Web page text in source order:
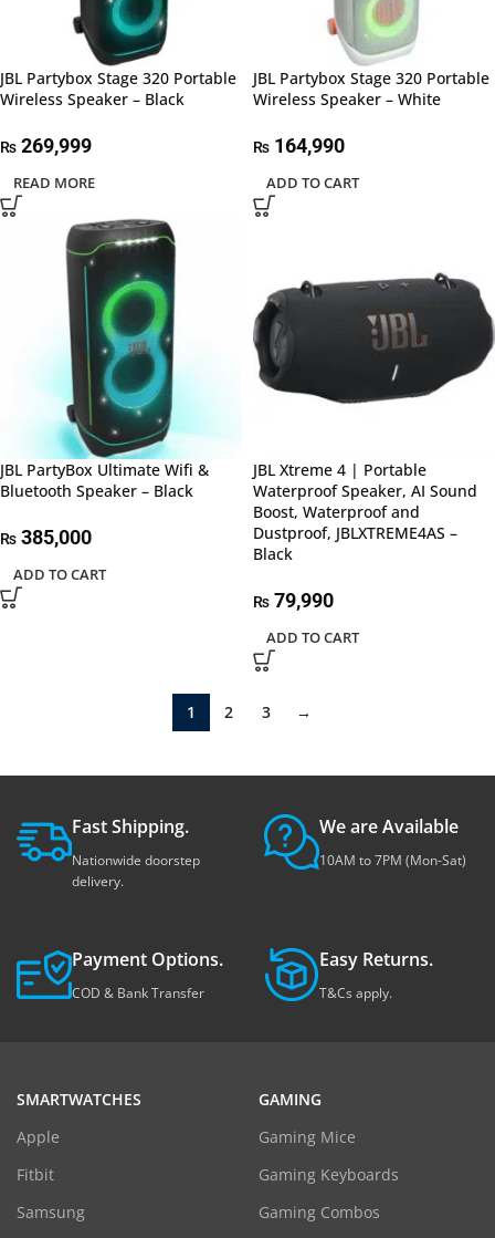
JBL Partybox Stage 320 Portable
Wireless Speaker – Black
₨ 269,999
READ MORE
JBL Partybox Stage 320 Portable
Wireless Speaker – White
₨ 164,990
ADD TO CART
JBL PartyBox Ultimate Wifi &
Bluetooth Speaker – Black
₨ 385,000
ADD TO CART
JBL Xtreme 4 | Portable
Waterproof Speaker, AI Sound
Boost, Waterproof and
Dustproof, JBLXTREME4AS –
Black
₨ 79,990
ADD TO CART
1 2 3 →
Fast Shipping.
Nationwide doorstep
delivery.
We are Available
10AM to 7PM (Mon-Sat)
Payment Options.
COD & Bank Transfer
Easy Returns.
T&Cs apply.
SMARTWATCHES
Apple
Fitbit
Samsung
GAMING
Gaming Mice
Gaming Keyboards
Gaming Combos